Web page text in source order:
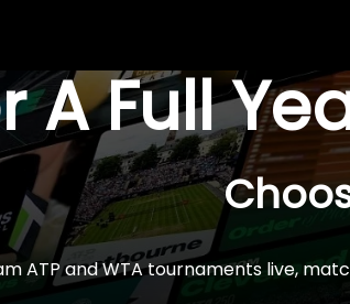
A Full
ATP and WTA tournaments live,